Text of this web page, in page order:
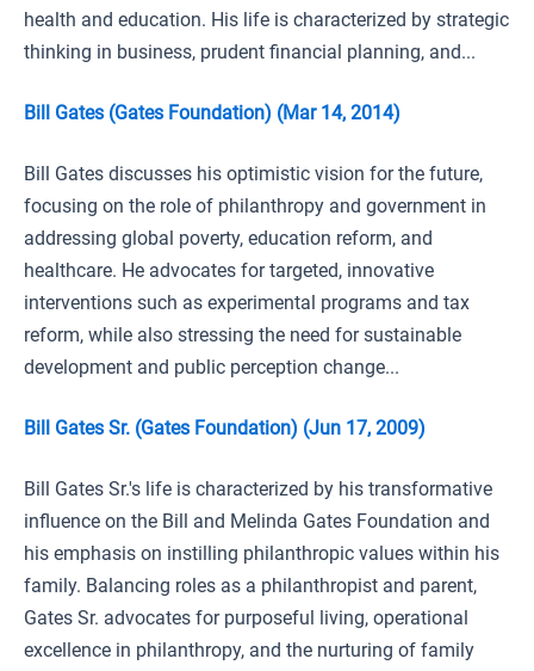
health and education. His life is characterized by strategic
thinking in business, prudent financial planning, and...
Bill Gates (Gates Foundation) (Mar 14, 2014)
Bill Gates discusses his optimistic vision for the future,
focusing on the role of philanthropy and government in
addressing global poverty, education reform, and
healthcare. He advocates for targeted, innovative
interventions such as experimental programs and tax
reform, while also stressing the need for sustainable
development and public perception change...
Bill Gates Sr. (Gates Foundation) (Jun 17, 2009)
Bill Gates Sr.'s life is characterized by his transformative
influence on the Bill and Melinda Gates Foundation and
his emphasis on instilling philanthropic values within his
family. Balancing roles as a philanthropist and parent,
Gates Sr. advocates for purposeful living, operational
excellence in philanthropy, and the nurturing of family